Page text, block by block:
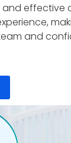
effective
and